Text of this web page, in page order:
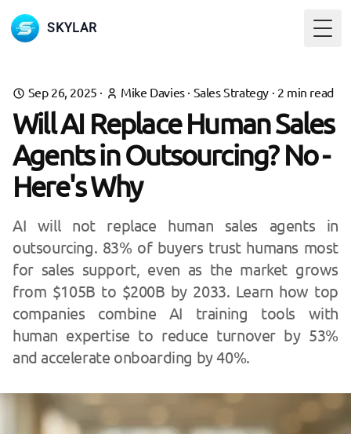
SKYLAR
Sep 26, 2025 · Mike Davies· Sales Strategy · 2 min read
Will AI Replace Human Sales
Agents in Outsourcing? No -
Here's Why
AI will not replace human sales agents in
outsourcing. 83% of buyers trust humans most
for sales support, even as the market grows
from $105B to $200B by 2033. Learn how top
companies combine AI training tools with
human expertise to reduce turnover by 53%
and accelerate onboarding by 40%.